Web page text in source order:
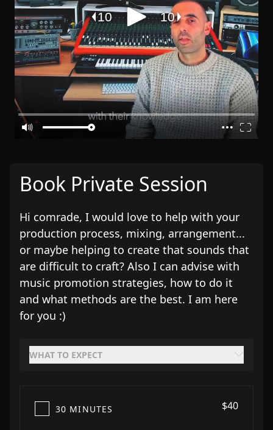
Book Private Session
Hi comrade, I would love to help with your
production process, mixing, arrangement...
or maybe helping to create that sounds that
are difficult to craft? Also I can advise with
music promotion strategies, how to do it
and what methods are the best. I am here
for you :)
WHAT TO EXPECT
30 MINUTES $40